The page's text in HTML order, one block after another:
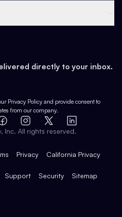
directly to your inbox.
Privacy Policy and provide consent to
from our company.
Instagram
X
LinkedIn
Inc. All rights reserved.
Privacy California Privacy
Support Security Sitemap